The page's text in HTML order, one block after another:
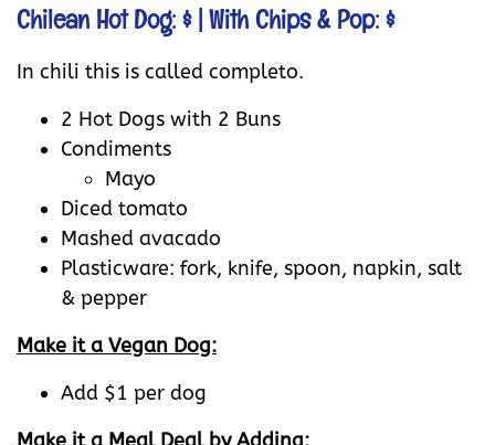
Chilean Hot Dog: $ | With Chips & Pop: $
In chili this is called completo.
2 Hot Dogs with 2 Buns
Condiments
Mayo
Diced tomato
Mashed avacado
Plasticware: fork, knife, spoon, napkin, salt
& pepper
Make it a Vegan Dog:
Add $1 per dog